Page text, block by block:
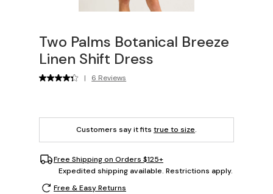
Two Palms Botanical Breeze
Linen Shift Dress
| 6 Reviews
Customers say it fits true to size.
Free Shipping on Orders $125+
Expedited shipping available. Restrictions apply.
Free & Easy Returns